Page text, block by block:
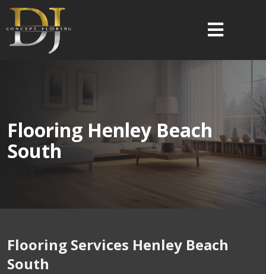
Flooring Henley Beach
South
Flooring Services Henley Beach
South